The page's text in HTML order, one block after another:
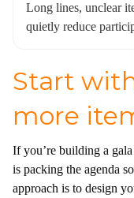
Long lines, unclear
quietly reduce
Start
more
If you’re building a
is packing the agenda
approach is to design